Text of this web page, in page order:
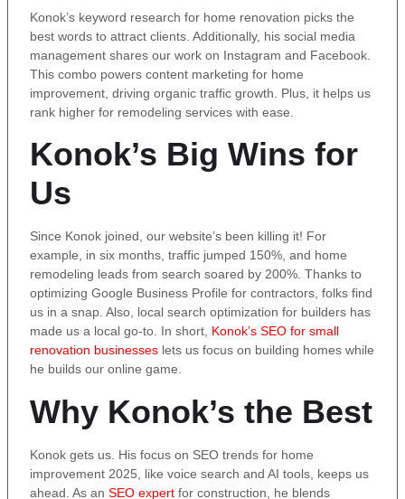
Konok’s keyword research for home renovation picks the
best words to attract clients. Additionally, his social media
management shares our work on Instagram and Facebook.
This combo powers content marketing for home
improvement, driving organic traffic growth. Plus, it helps us
rank higher for remodeling services with ease.
Konok’s Big Wins for
Us
Since Konok joined, our website’s been killing it! For
example, in six months, traffic jumped 150%, and home
remodeling leads from search soared by 200%. Thanks to
optimizing Google Business Profile for contractors, folks find
us in a snap. Also, local search optimization for builders has
made us a local go-to. In short, Konok’s SEO for small
renovation businesses lets us focus on building homes while
he builds our online game.
Why Konok’s the Best
Konok gets us. His focus on SEO trends for home
improvement 2025, like voice search and AI tools, keeps us
ahead. As an SEO expert for construction, he blends